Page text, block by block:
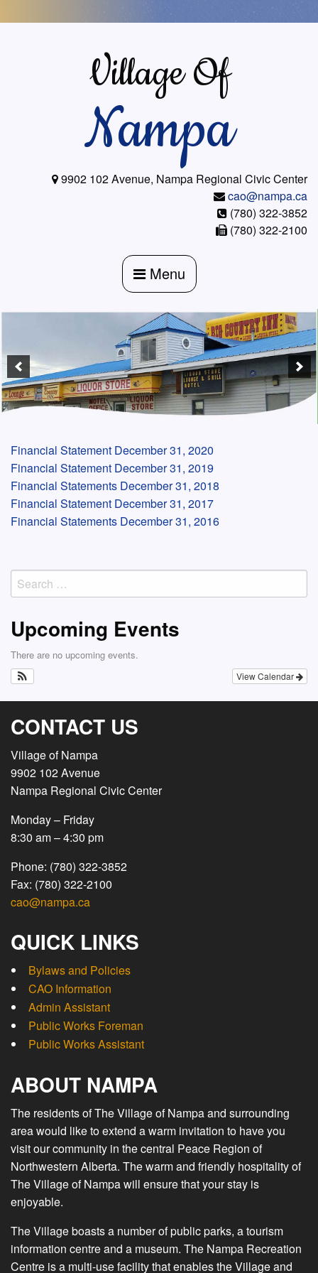
to
Village Of
Nampa
9902 102 Avenue, Nampa Regional Civic Center
cao@nampa.ca
(780) 322-3852
(780) 322-2100
Menu
Financial Statement December 31, 2020
Financial Statement December 31, 2019
Financial Statements December 31, 2018
Financial Statement December 31, 2017
Financial Statements December 31, 2016
Search
for:
Upcoming Events
There are no upcoming events.
View Calendar
CONTACT US
Village of Nampa
9902 102 Avenue
Nampa Regional Civic Center
Monday – Friday
8:30 am – 4:30 pm
Phone: (780) 322-3852
Fax: (780) 322-2100
cao@nampa.ca
QUICK LINKS
Bylaws and Policies
CAO Information
Admin Assistant
Public Works Foreman
Public Works Assistant
ABOUT NAMPA
The residents of The Village of Nampa and surrounding
area would like to extend a warm invitation to have you
visit our community in the central Peace Region of
Northwestern Alberta. The warm and friendly hospitality of
The Village of Nampa will ensure that your stay is
enjoyable.
The Village boasts a number of public parks, a tourism
information centre and a museum. The Nampa Recreation
Centre is a multi-use facility that enables the Village and